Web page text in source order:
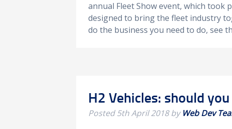
annual Fleet Show event, which took
designed to bring the fleet industry
do the business you need to do, see
H2 Vehicles: should
Posted5th April 2018by Web Dev